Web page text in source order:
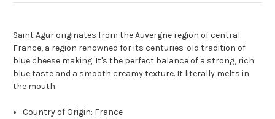
Saint Agur originates from the Auvergne region of central
France, a region renowned for its centuries-old tradition of
blue cheese making. It's the perfect balance of a strong, rich
blue taste and a smooth creamy texture. It literally melts in
the mouth.
Country of Origin: France